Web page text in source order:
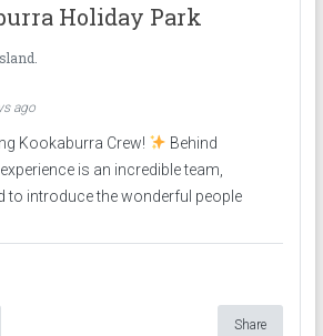
Holiday Park
ago
Kookaburra Crew!
Behind
is an incredible team,
to introduce the wonderful people
Share